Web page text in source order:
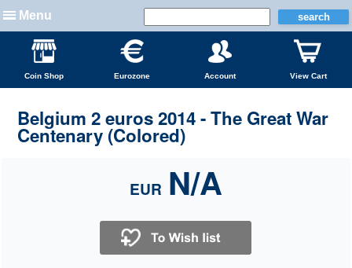
Menu
Coin Shop Eurozone Account View Cart
Belgium 2 euros 2014 - The Great War
Centenary (Colored)
EUR N/A